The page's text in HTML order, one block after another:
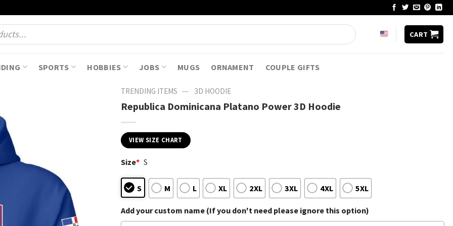
CART
SPORTS HOBBIES JOBS MUGS ORNAMENT COUPLE GIFTS
TRENDING ITEMS — 3D HOODIE
Republica Dominicana Platano Power 3D Hoodie
VIEW SIZE CHART
Size* S
S M L XL 2XL 3XL 4XL 5XL
Add your custom name (If you don't need please ignore this option)